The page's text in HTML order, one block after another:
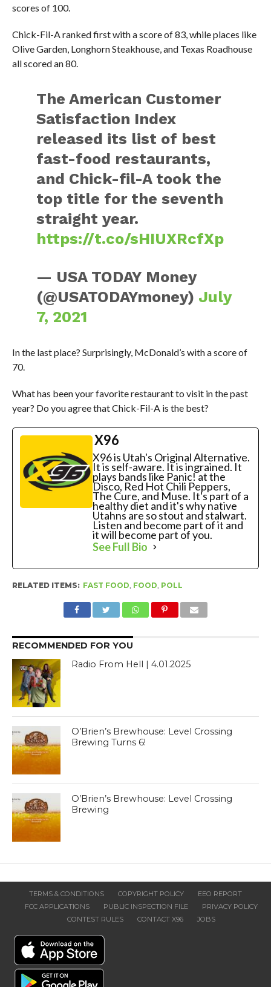
scores of 100.
Chick-Fil-A ranked first with a score of 83, while places like
Olive Garden, Longhorn Steakhouse, and Texas Roadhouse
all scored an 80.
The American Customer
Satisfaction Index
released its list of best
fast-food restaurants,
and Chick-fil-A took the
top title for the seventh
straight year.
https://t.co/sHIUXRcfXp
— USA TODAY Money
(@USATODAYmoney) July
7, 2021
In the last place? Surprisingly, McDonald’s with a score of
70.
What has been your favorite restaurant to visit in the past
year? Do you agree that Chick-Fil-A is the best?
X96
X96 is Utah's Original Alternative.
It is self-aware. It is ingrained. It
plays bands like Panic! at the
Disco, Red Hot Chili Peppers,
The Cure, and Muse. It's part of a
healthy diet and it's why native
Utahns are so stout and stalwart.
Listen and become part of it and
it will become part of you.
See Full Bio
RELATED ITEMS: FAST FOOD, FOOD, POLL
RECOMMENDED FOR YOU
Radio From Hell | 4.01.2025
O’Brien’s Brewhouse: Level Crossing
Brewing Turns 6!
O’Brien’s Brewhouse: Level Crossing
Brewing
TERMS & CONDITIONS COPYRIGHT POLICY
EEO REPORT
FCC APPLICATIONS
PUBLIC INSPECTION FILE
PRIVACY POLICY
CONTEST RULES
CONTACT X96 JOBS